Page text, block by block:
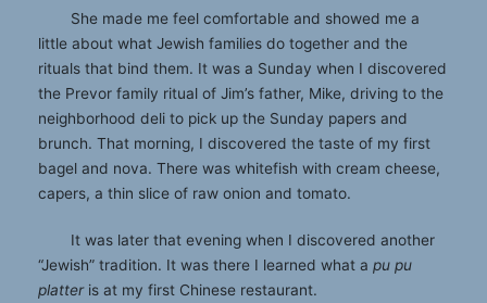
She made me feel comfortable and showed me a
little about what Jewish families do together and the
rituals that bind them. It was a Sunday when I discovered
the Prevor family ritual of Jim’s father, Mike, driving to the
neighborhood deli to pick up the Sunday papers and
brunch. That morning, I discovered the taste of my first
bagel and nova. There was whitefish with cream cheese,
capers, a thin slice of raw onion and tomato.
It was later that evening when I discovered another
“Jewish” tradition. It was there I learned what a pu pu
platteris at my first Chinese restaurant.